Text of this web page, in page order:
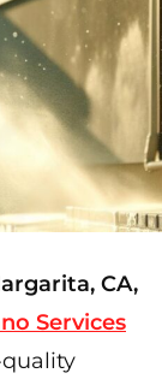
CA,
Services